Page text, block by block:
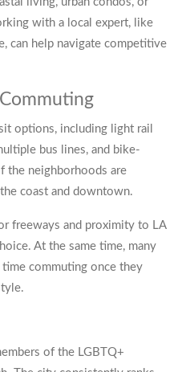
with a local expert, like
can help navigate competitive
options, including light rail
bus lines, and bike-
the neighborhoods are
coast and downtown.
freeways and proximity to LA
At the same time, many
commuting once they
of the LGBTQ+